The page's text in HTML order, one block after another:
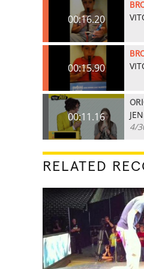
00:16.20
00:15.90
00:11.16
4/
RELATED